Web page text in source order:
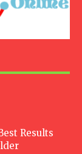
Results